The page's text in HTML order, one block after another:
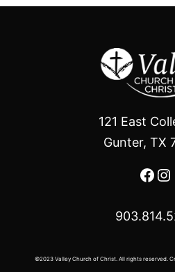
121 East
Gunter, TX
©2023 Valley Church of Christ. All rights reserved.